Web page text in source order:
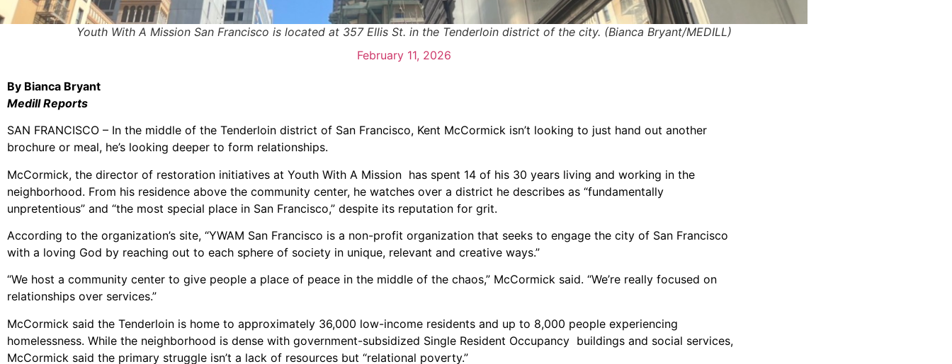
Youth With A Mission San Francisco is located at 357 Ellis St. in the Tenderloin district of the city. (Bianca Bryant/MEDILL)
February 11, 2026
By Bianca Bryant
Medill Reports
SAN FRANCISCO – In the middle of the Tenderloin district of San Francisco, Kent McCormick isn’t looking to just hand out another
brochure or meal, he’s looking deeper to form relationships.
McCormick, the director of restoration initiatives at Youth With A Mission has spent 14 of his 30 years living and working in the
neighborhood. From his residence above the community center, he watches over a district he describes as “fundamentally
unpretentious” and “the most special place in San Francisco,” despite its reputation for grit.
According to the organization’s site, “YWAM San Francisco is a non-profit organization that seeks to engage the city of San Francisco
with a loving God by reaching out to each sphere of society in unique, relevant and creative ways.”
“We host a community center to give people a place of peace in the middle of the chaos,” McCormick said. “We’re really focused on
relationships over services.”
McCormick said the Tenderloin is home to approximately 36,000 low-income residents and up to 8,000 people experiencing
homelessness. While the neighborhood is dense with government-subsidized Single Resident Occupancy buildings and social services,
McCormick said the primary struggle isn’t a lack of resources but “relational poverty.”